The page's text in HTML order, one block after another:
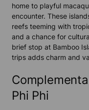
home to playful
encounter. These
reefs teeming with
and a chance for
brief stop at Bamboo
trips adds charm and
Phi Phi